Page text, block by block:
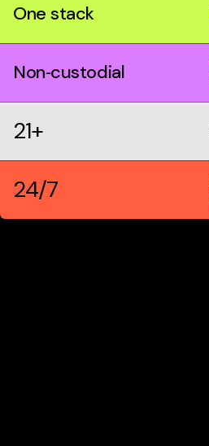
One stack
Non‑custodial
21+
24/7